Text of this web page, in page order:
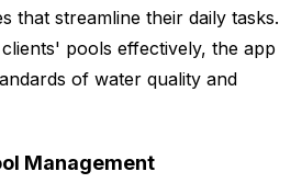
that streamline their daily tasks.
pools effectively, the app
of water quality and
Management